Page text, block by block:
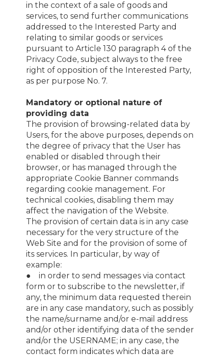
in the context of a sale of goods and
services, to send further communications
addressed to the Interested Party and
relating to similar goods or services
pursuant to Article 130 paragraph 4 of the
Privacy Code, subject always to the free
right of opposition of the Interested Party,
as per purpose No. 7.
Mandatory or optional nature of
providing data
The provision of browsing-related data by
Users, for the above purposes, depends on
the degree of privacy that the User has
enabled or disabled through their
browser, or has managed through the
appropriate Cookie Banner commands
regarding cookie management. For
technical cookies, disabling them may
affect the navigation of the Website.
The provision of certain data is in any case
necessary for the very structure of the
Web Site and for the provision of some of
its services. In particular, by way of
example:
● in order to send messages via contact
form or to subscribe to the newsletter, if
any, the minimum data requested therein
are in any case mandatory, such as possibly
the name/surname and/or e-mail address
and/or other identifying data of the sender
and/or the USERNAME; in any case, the
contact form indicates which data are